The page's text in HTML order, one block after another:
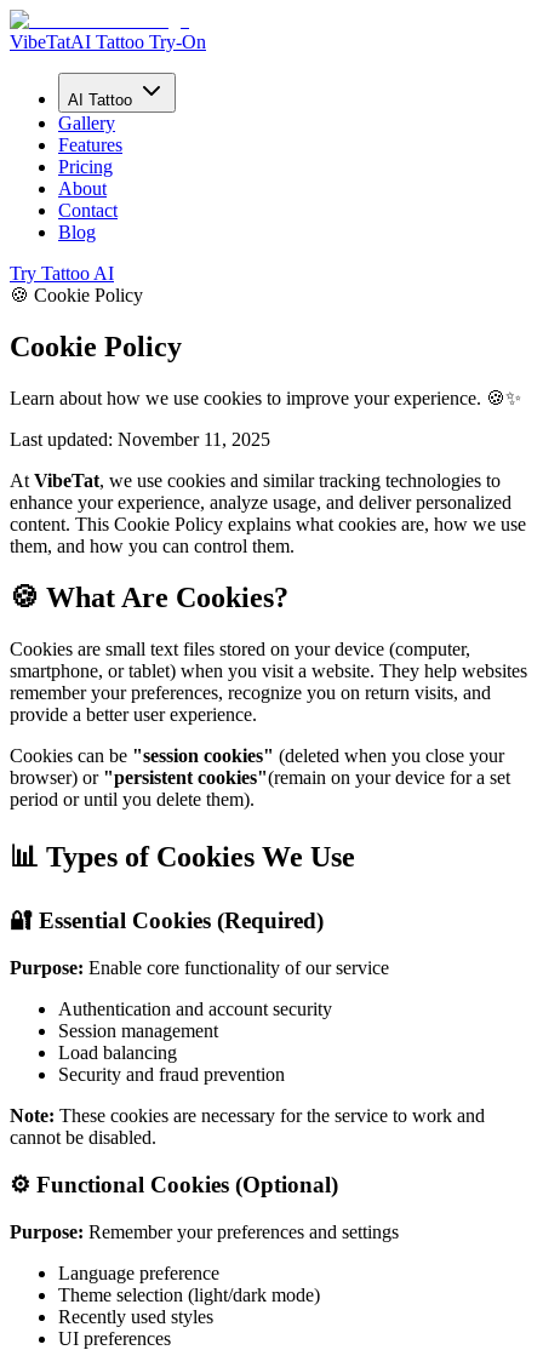
VibeTatAI Tattoo Try-On
AI Tattoo
Gallery
Features
Pricing
About
Contact
Blog
Try Tattoo AI
🍪 Cookie Policy
Cookie Policy
Learn about how we use cookies to improve your experience. 🍪✨
Last updated: November 11, 2025
At VibeTat, we use cookies and similar tracking technologies to
enhance your experience, analyze usage, and deliver personalized
content. This Cookie Policy explains what cookies are, how we use
them, and how you can control them.
🍪 What Are Cookies?
Cookies are small text files stored on your device (computer,
smartphone, or tablet) when you visit a website. They help websites
remember your preferences, recognize you on return visits, and
provide a better user experience.
Cookies can be "session cookies" (deleted when you close your
browser) or "persistent cookies"(remain on your device for a set
period or until you delete them).
📊 Types of Cookies We Use
🔐 Essential Cookies (Required)
Purpose: Enable core functionality of our service
Authentication and account security
Session management
Load balancing
Security and fraud prevention
Note: These cookies are necessary for the service to work and
cannot be disabled.
⚙️ Functional Cookies (Optional)
Purpose: Remember your preferences and settings
Language preference
Theme selection (light/dark mode)
Recently used styles
UI preferences